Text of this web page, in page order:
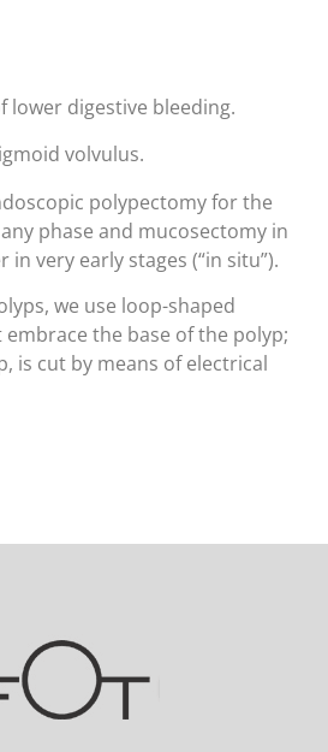
lower digestive bleeding.
volvulus.
polypectomy for the
phase and mucosectomy in
in very early stages (“in situ”).
we use loop-shaped
the base of the polyp;
is cut by means of electrical